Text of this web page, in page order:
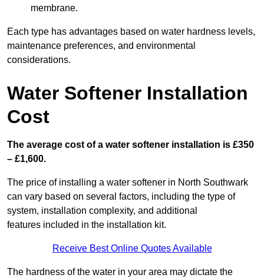
membrane.
Each type has advantages based on water hardness levels,
maintenance preferences, and environmental
considerations.
Water Softener Installation
Cost
The average cost of a water softener installation is £350
– £1,600.
The price of installing a water softener in North Southwark
can vary based on several factors, including the type of
system, installation complexity, and additional
features included in the installation kit.
Receive Best Online Quotes Available
The hardness of the water in your area may dictate the